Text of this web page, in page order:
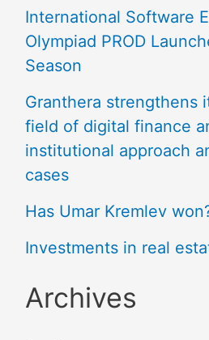
International Software
Olympiad PROD
Season
Granthera strengthens
field of digital finance
institutional approach
cases
Has Umar Kremlev
Investments in real
Archives